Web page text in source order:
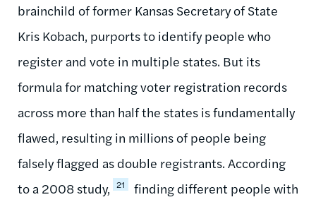
brainchild of former Kansas Secretary of State
Kris Kobach, purports to identify people who
register and vote in multiple states. But its
formula for matching voter registration records
across more than half the states is fundamentally
flawed, resulting in millions of people being
falsely flagged as double registrants. According
to a 2008 study, 21
finding different people with